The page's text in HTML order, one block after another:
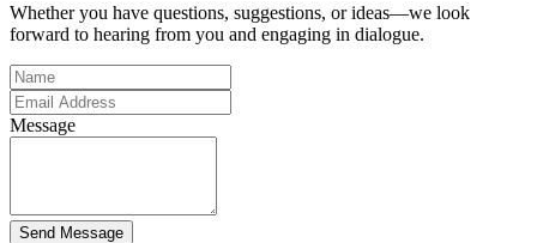
Whether you have questions, suggestions, or ideas—we look
forward to hearing from you and engaging in dialogue.
Message
Send Message